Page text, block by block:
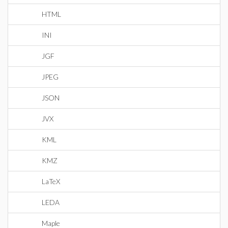
HTML
INI
JGF
JPEG
JSON
JVX
KML
KMZ
LaTeX
LEDA
Maple